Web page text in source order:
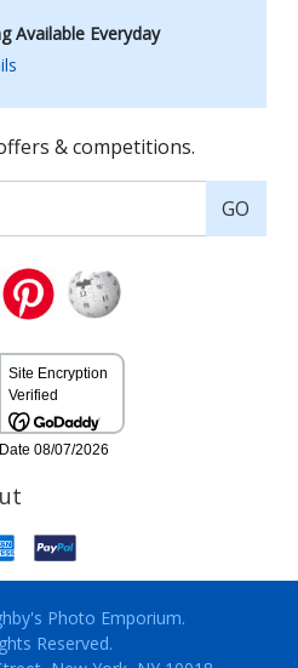
Available Everyday
& competitions.
GO
Photo Emporium.
Reserved.